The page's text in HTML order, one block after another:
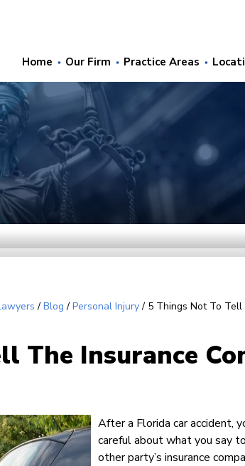
Home Our Firm Practice Areas
/ Blog / Personal Injury/ 5 Things Not To
The Insurance
After a Florida car accident,
careful about what you say
other party’s insurance